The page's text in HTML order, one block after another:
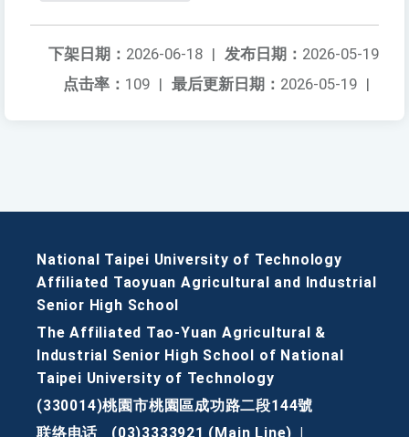
发布日期： 2026-05-19
下架日期： 2026-06-18 |
最后更新日期： 2026-05-19 |
点击率： 109 |
National Taipei University of Technology
Affiliated Taoyuan Agricultural and Industrial
Senior High School
The Affiliated Tao-Yuan Agricultural &
Industrial Senior High School of National
Taipei University of Technology
(330014)桃園市桃園區成功路二段144號
联络电话
(03)3333921 (Main Line)